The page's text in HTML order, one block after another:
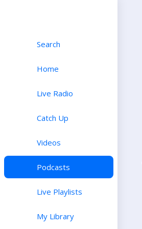
Search
Home
Live Radio
Catch Up
Videos
Podcasts
Live Playlists
My Library